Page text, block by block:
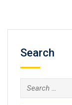
Search
Search
for: